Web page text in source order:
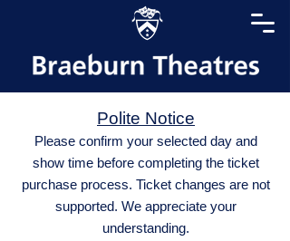
Polite Notice
Please confirm your selected day and
show time before completing the ticket
purchase process. Ticket changes are not
supported. We appreciate your
understanding.